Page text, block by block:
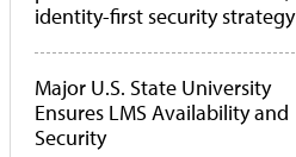
identity-first security strategy
Major U.S. State University
Ensures LMS Availability and
Security